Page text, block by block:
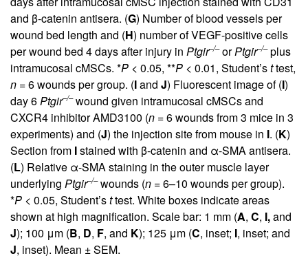
and β-catenin antisera. (G) Number of blood vessels per
wound bed length and (H) number of VEGF-positive cells
per wound bed 4 days after injury in Ptgir–/–orPtgir–/–plus
intramucosal cMSCs. *P < 0.05, **P < 0.01, Student’sttest,
n = 6 wounds per group. (Iand J) Fluorescent image of (I)
day 6Ptgir–/–wound given intramucosal cMSCs and
CXCR4 inhibitor AMD3100 (n = 6 wounds from 3 mice in 3
experiments) and (J) the injection site from mouse in I. (K)
Section from Istained with β-catenin and α-SMA antisera.
(L) Relative α-SMA staining in the outer muscle layer
underlying Ptgir–/–wounds (n = 6–10 wounds per group).
*P < 0.05, Student’sttest. White boxes indicate areas
shown at high magnification. Scale bar: 1 mm (A, C, I,and
J); 100 μm (B, D, F, and K); 125 μm (C, inset; I, inset; and
J, inset). Mean ± SEM.